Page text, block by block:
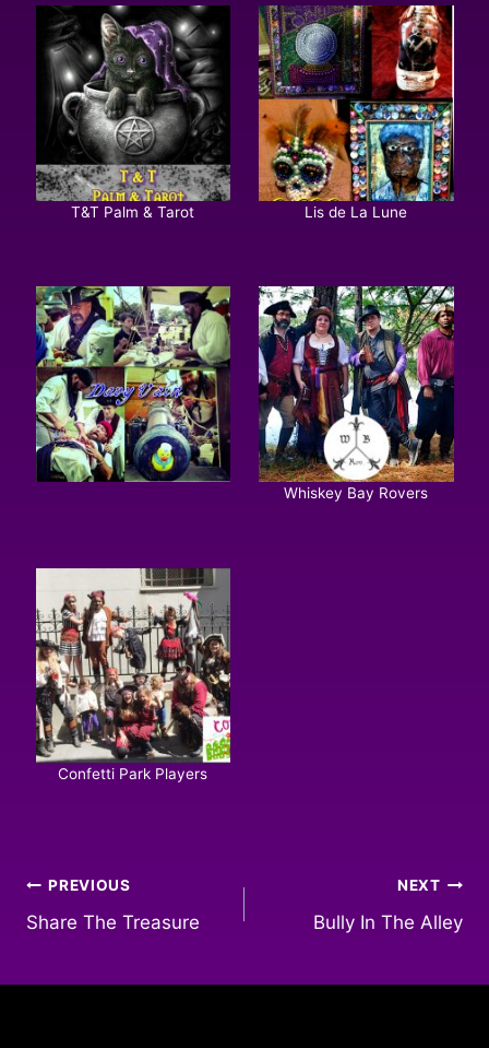
T&T Palm & Tarot Lis de La Lune
Whiskey Bay Rovers
Confetti Park Players
Post
navigation
PREVIOUS
Share The Treasure
NEXT
Bully In The Alley